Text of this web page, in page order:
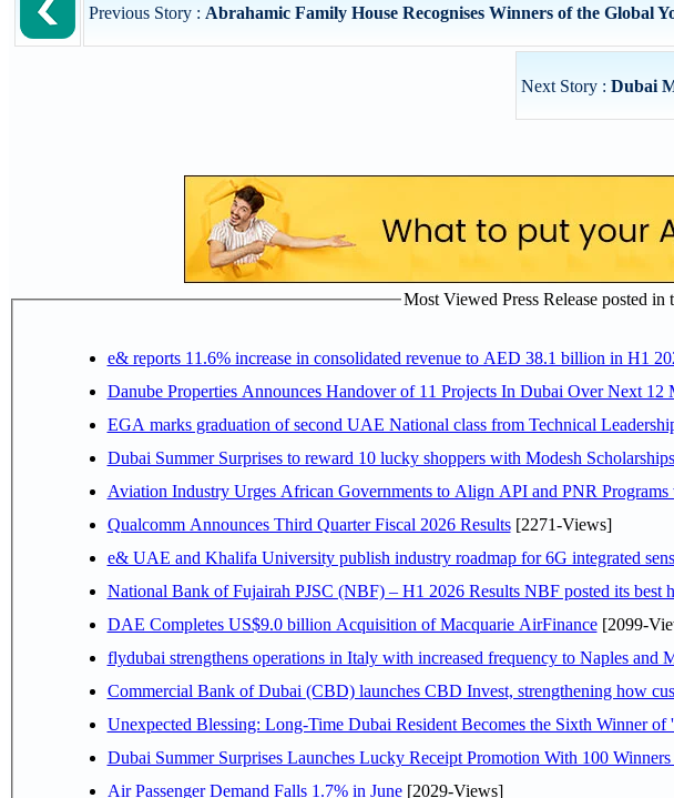
Previous Story : Abrahamic Family House Recognises Winners of the Global
Next Story : Dubai
Most Viewed Press Release posted in
e& reports 11.6% increase in consolidated revenue to AED 38.1 billion in H1
Danube Properties Announces Handover of 11 Projects In Dubai Over Next 12
EGA marks graduation of second UAE National class from Technical
Dubai Summer Surprises to reward 10 lucky shoppers with Modesh
Aviation Industry Urges African Governments to Align API and PNR Programs
Qualcomm Announces Third Quarter Fiscal 2026 Results[2271-Views]
e& UAE and Khalifa University publish industry roadmap for 6G integrated
National Bank of Fujairah PJSC (NBF) – H1 2026 Results NBF posted its best
DAE Completes US$9.0 billion Acquisition of Macquarie AirFinance[2099-
flydubai strengthens operations in Italy with increased frequency to Naples and
Commercial Bank of Dubai (CBD) launches CBD Invest, strengthening how
Unexpected Blessing: Long-Time Dubai Resident Becomes the Sixth Winner
Dubai Summer Surprises Launches Lucky Receipt Promotion With 100
Air Passenger Demand Falls 1.7% in June[2029-Views]